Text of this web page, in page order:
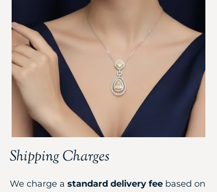
Shipping Charges
We charge a standard delivery fee based on